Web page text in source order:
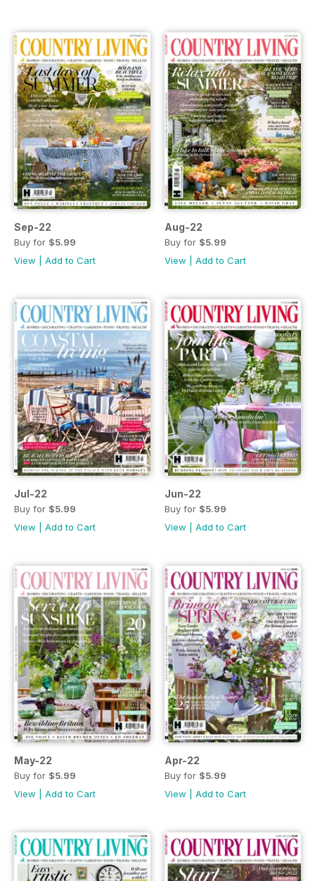
Sep-22
Buy for $5.99
View
Add to Cart
Aug-22
Buy for $5.99
View
Add to Cart
Jul-22
Buy for $5.99
View
Add to Cart
Jun-22
Buy for $5.99
View
Add to Cart
May-22
Buy for $5.99
View
Add to Cart
Apr-22
Buy for $5.99
View
Add to Cart